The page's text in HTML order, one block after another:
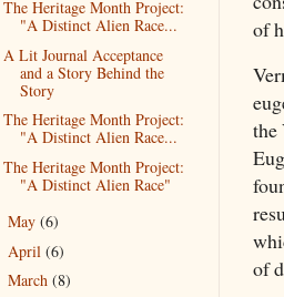
of
the
of
The Heritage Month Project:
"A Distinct Alien Race...
A Lit Journal Acceptance
and a Story Behind the
Story
The Heritage Month Project:
"A Distinct Alien Race...
The Heritage Month Project:
"A Distinct Alien Race"
May (6)
April (6)
March (8)